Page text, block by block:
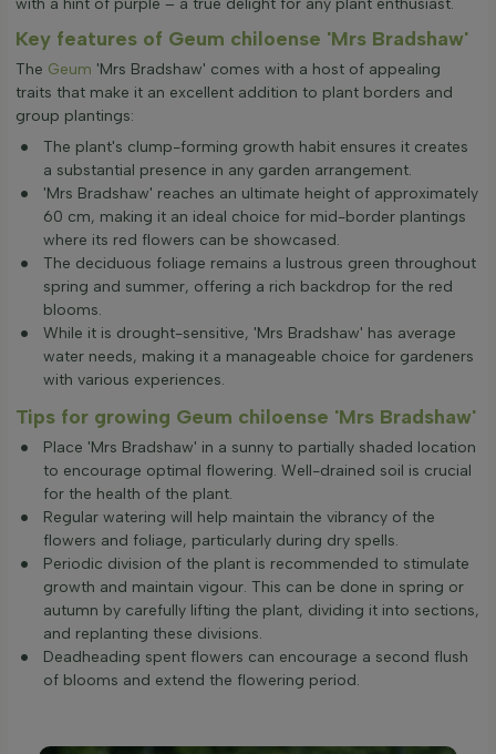
Key features of Geum chiloense 'Mrs Bradshaw'
The Geum 'Mrs Bradshaw' comes with a host of appealing
traits that make it an excellent addition to plant borders and
group plantings:
The plant's clump-forming growth habit ensures it creates
a substantial presence in any garden arrangement.
'Mrs Bradshaw' reaches an ultimate height of approximately
60 cm, making it an ideal choice for mid-border plantings
where its red flowers can be showcased.
The deciduous foliage remains a lustrous green throughout
spring and summer, offering a rich backdrop for the red
blooms.
While it is drought-sensitive, 'Mrs Bradshaw' has average
water needs, making it a manageable choice for gardeners
with various experiences.
Tips for growing Geum chiloense 'Mrs Bradshaw'
Place 'Mrs Bradshaw' in a sunny to partially shaded location
to encourage optimal flowering. Well-drained soil is crucial
for the health of the plant.
Regular watering will help maintain the vibrancy of the
flowers and foliage, particularly during dry spells.
Periodic division of the plant is recommended to stimulate
growth and maintain vigour. This can be done in spring or
autumn by carefully lifting the plant, dividing it into sections,
and replanting these divisions.
Deadheading spent flowers can encourage a second flush
of blooms and extend the flowering period.